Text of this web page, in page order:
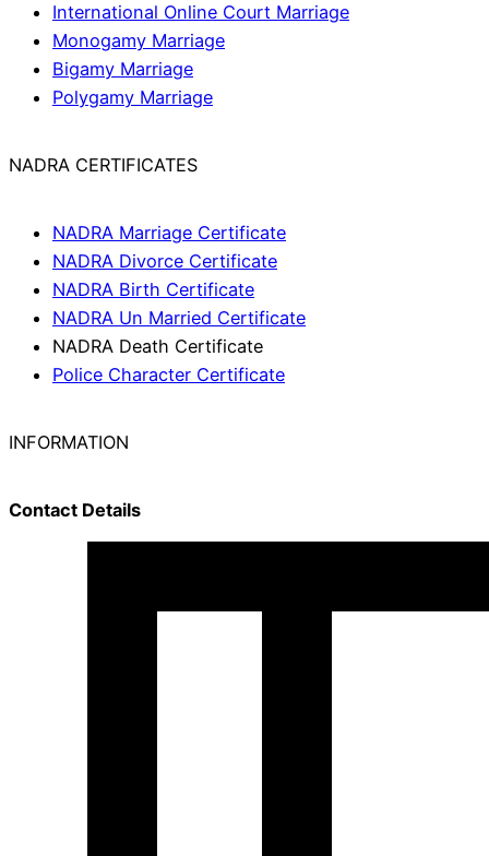
International Online Court Marriage
Monogamy Marriage
Bigamy Marriage
Polygamy Marriage
NADRA CERTIFICATES
NADRA Marriage Certificate
NADRA Divorce Certificate
NADRA Birth Certificate
NADRA Un Married Certificate
NADRA Death Certificate
Police Character Certificate
INFORMATION
Contact Details